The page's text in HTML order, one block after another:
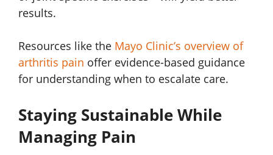
results.
Resources like the Mayo Clinic’s overview of
arthritis pain offer evidence-based guidance
for understanding when to escalate care.
Staying Sustainable While
Managing Pain